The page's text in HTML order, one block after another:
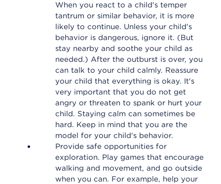
When you react to a child's temper
tantrum or similar behavior, it is more
likely to continue. Unless your child's
behavior is dangerous, ignore it. (But
stay nearby and soothe your child as
needed.) After the outburst is over, you
can talk to your child calmly. Reassure
your child that everything is okay. It's
very important that you do not get
angry or threaten to spank or hurt your
child. Staying calm can sometimes be
hard. Keep in mind that you are the
model for your child's behavior.
Provide safe opportunities for
exploration. Play games that encourage
walking and movement, and go outside
when you can. For example, help your